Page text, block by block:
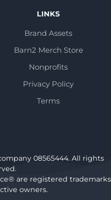
LINKS
Brand Assets
Barn2 Merch Store
Nonprofits
Privacy Policy
Terms
08565444. All rights
are registered trademarks
owners.